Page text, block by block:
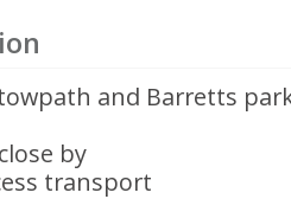
and Barretts
by
transport